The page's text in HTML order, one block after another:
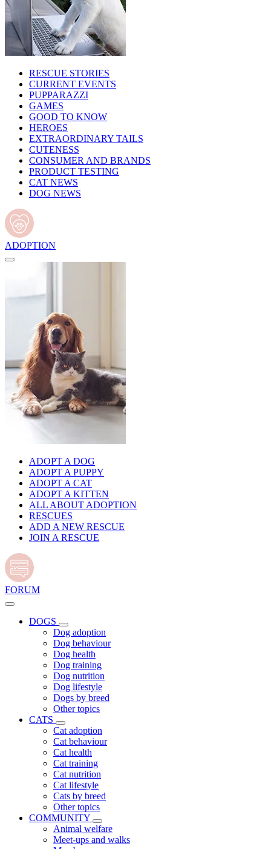
RESCUE STORIES
CURRENT EVENTS
PUPPARAZZI
GAMES
GOOD TO KNOW
HEROES
EXTRAORDINARY TAILS
CUTENESS
CONSUMER AND BRANDS
PRODUCT TESTING
CAT NEWS
DOG NEWS
ADOPTION
ADOPT A DOG
ADOPT A PUPPY
ADOPT A CAT
ADOPT A KITTEN
ALL ABOUT ADOPTION
RESCUES
ADD A NEW RESCUE
JOIN A RESCUE
FORUM
DOGS
Dog adoption
Dog behaviour
Dog health
Dog training
Dog nutrition
Dog lifestyle
Dogs by breed
Other topics
CATS
Cat adoption
Cat behaviour
Cat health
Cat training
Cat nutrition
Cat lifestyle
Cats by breed
Other topics
COMMUNITY
Animal welfare
Meet-ups and walks